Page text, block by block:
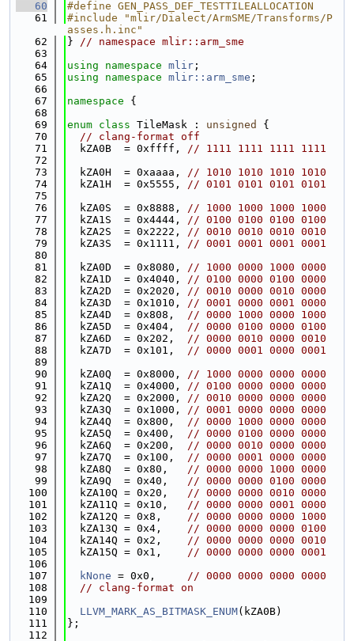
   60
#define GEN_PASS_DEF_TESTTILEALLOCATION
   61
#include "mlir/Dialect/ArmSME/Transforms/P
asses.h.inc"
   62
} // namespace mlir::arm_sme
   63
   64
using namespace mlir ;
   65
using namespace mlir::arm_sme ;
   66
   67
namespace {
   68
   69
enum class TileMask : unsigned
{
   70
// clang-format off
   71
  kZA0B  = 0xffff,
// 1111 1111 1111 1111
   72
   73
  kZA0H  = 0xaaaa,
// 1010 1010 1010 1010
   74
  kZA1H  = 0x5555,
// 0101 0101 0101 0101
   75
   76
  kZA0S  = 0x8888,
// 1000 1000 1000 1000
   77
  kZA1S  = 0x4444,
// 0100 0100 0100 0100
   78
  kZA2S  = 0x2222,
// 0010 0010 0010 0010
   79
  kZA3S  = 0x1111,
// 0001 0001 0001 0001
   80
   81
  kZA0D  = 0x8080,
// 1000 0000 1000 0000
   82
  kZA1D  = 0x4040,
// 0100 0000 0100 0000
   83
  kZA2D  = 0x2020,
// 0010 0000 0010 0000
   84
  kZA3D  = 0x1010,
// 0001 0000 0001 0000
   85
  kZA4D  = 0x808,
// 0000 1000 0000 1000
   86
  kZA5D  = 0x404,
// 0000 0100 0000 0100
   87
  kZA6D  = 0x202,
// 0000 0010 0000 0010
   88
  kZA7D  = 0x101,
// 0000 0001 0000 0001
   89
   90
  kZA0Q  = 0x8000,
// 1000 0000 0000 0000
   91
  kZA1Q  = 0x4000,
// 0100 0000 0000 0000
   92
  kZA2Q  = 0x2000,
// 0010 0000 0000 0000
   93
  kZA3Q  = 0x1000,
// 0001 0000 0000 0000
   94
  kZA4Q  = 0x800,
// 0000 1000 0000 0000
   95
  kZA5Q  = 0x400,
// 0000 0100 0000 0000
   96
  kZA6Q  = 0x200,
// 0000 0010 0000 0000
   97
  kZA7Q  = 0x100,
// 0000 0001 0000 0000
   98
  kZA8Q  = 0x80,
// 0000 0000 1000 0000
   99
  kZA9Q  = 0x40,
// 0000 0000 0100 0000
  100
  kZA10Q = 0x20,
// 0000 0000 0010 0000
  101
  kZA11Q = 0x10,
// 0000 0000 0001 0000
  102
  kZA12Q = 0x8,
// 0000 0000 0000 1000
  103
  kZA13Q = 0x4,
// 0000 0000 0000 0100
  104
  kZA14Q = 0x2,
// 0000 0000 0000 0010
  105
  kZA15Q = 0x1,
// 0000 0000 0000 0001
  106
  107
kNone = 0x0, // 0000 0000 0000 0000
  108
// clang-format on
  109
  110
LLVM_MARK_AS_BITMASK_ENUM(kZA0B)
  111
};
  112